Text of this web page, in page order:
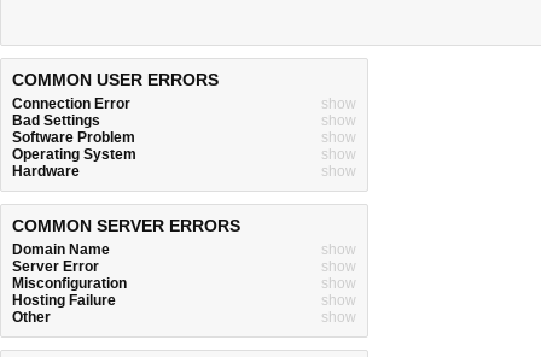
COMMON USER ERRORS
Connection Error
show
Bad Settings
show
Software Problem
show
Operating System
show
Hardware
show
COMMON SERVER ERRORS
Domain Name
show
Server Error
show
Misconfiguration
show
Hosting Failure
show
Other
show